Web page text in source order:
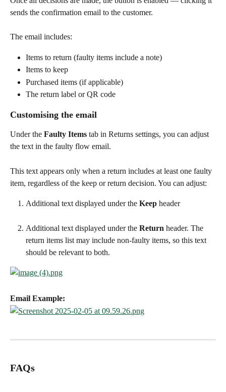
sends the confirmation email to the customer.
The email includes:
Items to return (faulty items include a note)
Items to keep
Purchased items (if applicable)
The return label or QR code
Customising the email
Under the Faulty Items tab in Returns settings, you can adjust
the text in the faulty flow email.
This text appears only when a return includes at least one faulty
item, regardless of the keep or return decision. You can adjust:
Additional text displayed under the Keep header
Additional text displayed under the Return header. The
return items list may include non-faulty items, so this text
should be relevant to both.
Email Example:
FAQs